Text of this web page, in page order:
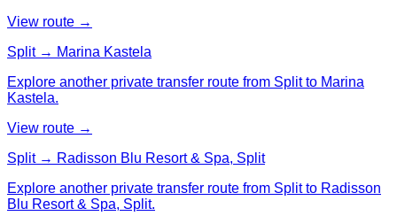
View route →
Split → Marina Kastela
Explore another private transfer route from Split to Marina
Kastela.
View route →
Split → Radisson Blu Resort & Spa, Split
Explore another private transfer route from Split to Radisson
Blu Resort & Spa, Split.